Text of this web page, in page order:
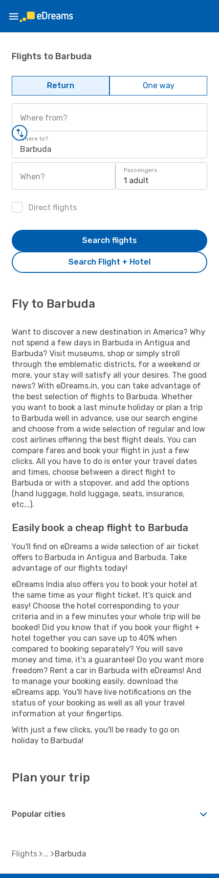
Flights to Barbuda
Return One way
Where from?
Where to?
Barbuda
When?
Passengers
1 adult
Direct flights
Search Flight + Hotel
Search flights
Fly to Barbuda
Want to discover a new destination in America? Why
not spend a few days in Barbuda in Antigua and
Barbuda? Visit museums, shop or simply stroll
through the emblematic districts, for a weekend or
more, your stay will satisfy all your desires. The good
news? With eDreams.in, you can take advantage of
the best selection of flights to Barbuda. Whether
you want to book a last minute holiday or plan a trip
to Barbuda well in advance, use our search engine
and choose from a wide selection of regular and low
cost airlines offering the best flight deals. You can
compare fares and book your flight in just a few
clicks. All you have to do is enter your travel dates
and times, choose between a direct flight to
Barbuda or with a stopover, and add the options
(hand luggage, hold luggage, seats, insurance,
etc...).
Easily book a cheap flight to Barbuda
You'll find on eDreams a wide selection of air ticket
offers to Barbuda in Antigua and Barbuda. Take
advantage of our flights today!
eDreams India also offers you to book your hotel at
the same time as your flight ticket. It's quick and
easy! Choose the hotel corresponding to your
criteria and in a few minutes your whole trip will be
booked! Did you know that if you book your flight +
hotel together you can save up to 40% when
compared to booking separately? You will save
money and time, it's a guarantee! Do you want more
freedom? Rent a car in Barbuda with eDreams! And
to manage your booking easily, download the
eDreams app. You'll have live notifications on the
status of your booking as well as all your travel
information at your fingertips.
With just a few clicks, you'll be ready to go on
holiday to Barbuda!
Plan your trip
Popular cities
Flights Barbuda